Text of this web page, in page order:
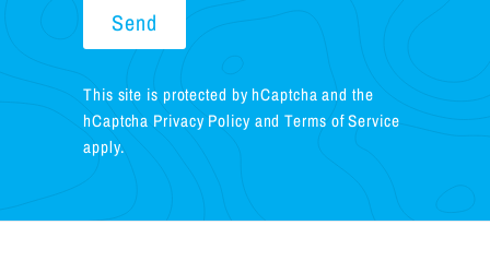
SendSend
This site is protected by hCaptcha and the
hCaptcha Privacy Policy andTerms of Service
apply.